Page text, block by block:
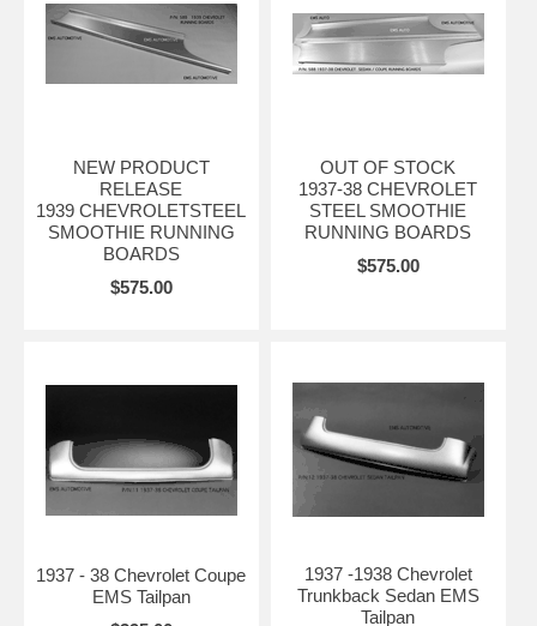
NEW PRODUCT
RELEASE
1939 CHEVROLETSTEEL
SMOOTHIE RUNNING
BOARDS
$575.00
OUT OF STOCK
1937-38 CHEVROLET
STEEL SMOOTHIE
RUNNING BOARDS
$575.00
1937 - 38 Chevrolet Coupe
EMS Tailpan
1937 -1938 Chevrolet
Trunkback Sedan EMS
Tailpan